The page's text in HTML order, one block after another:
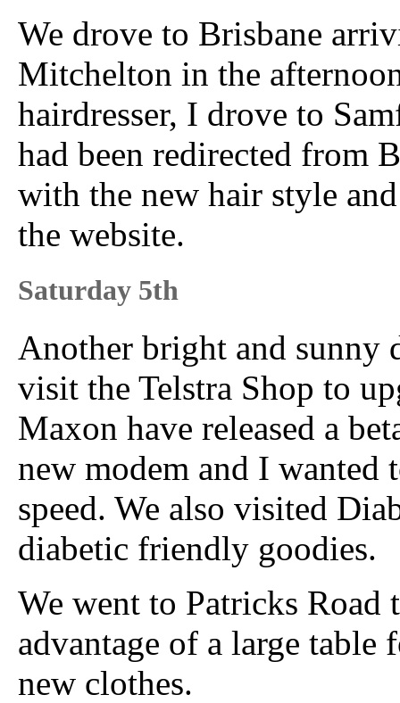
We drove to Brisbane
Mitchelton in the
hairdresser, I drove to
had been redirected from
with the new hair style
the website.
Saturday 5th
Another bright and sunny
visit the Telstra Shop to
Maxon have released a
new modem and I wanted
speed. We also visited
diabetic friendly goodies.
We went to Patricks
advantage of a large
new clothes.